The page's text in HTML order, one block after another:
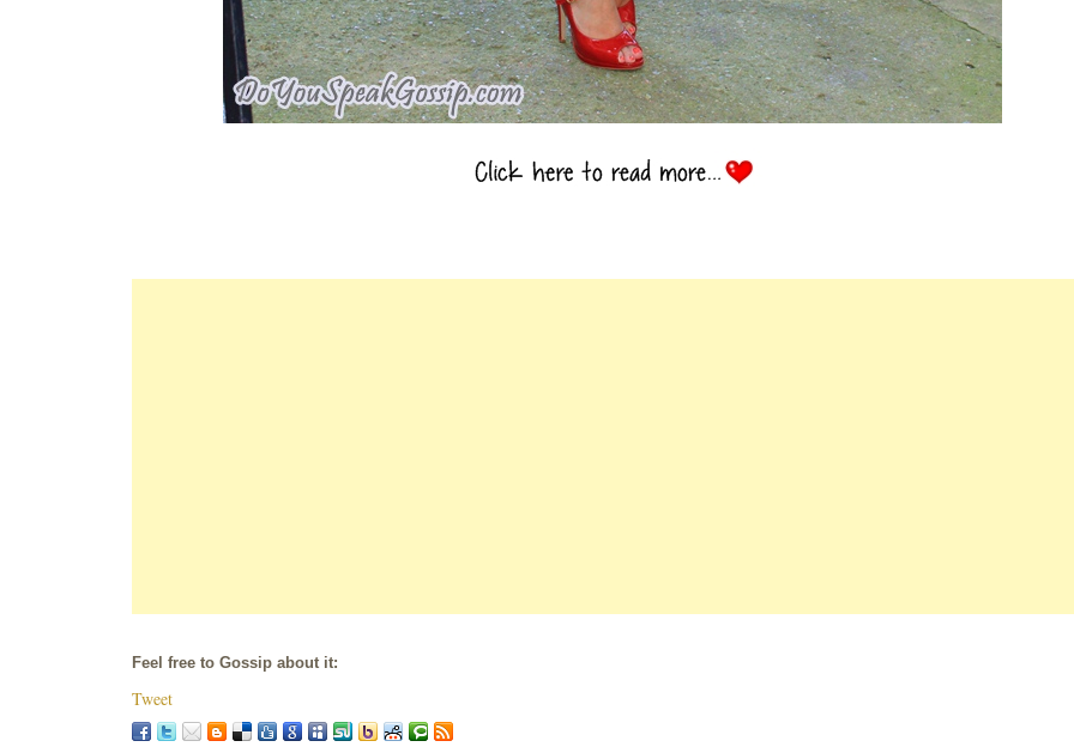
Feel free to Gossip about it:
Tweet